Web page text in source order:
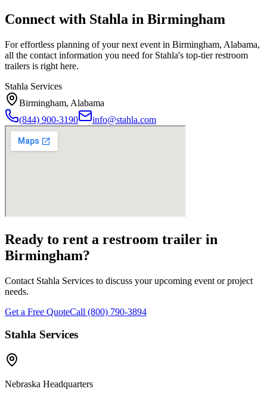
Connect with Stahla in Birmingham
For effortless planning of your next event in Birmingham, Alabama,
all the contact information you need for Stahla's top-tier restroom
trailers is right here.
Stahla Services
Birmingham, Alabama
(844) 900-3190
info@stahla.com
Ready to rent a restroom trailer in
Birmingham?
Contact Stahla Services to discuss your upcoming event or project
needs.
Get a Free QuoteCall (800) 790-3894
Stahla Services
Nebraska Headquarters